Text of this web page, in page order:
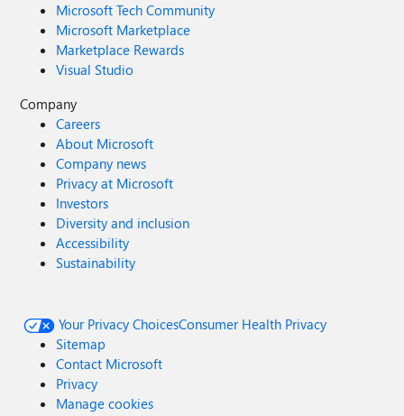
Microsoft Tech Community
Microsoft Marketplace
Marketplace Rewards
Visual Studio
Company
Careers
About Microsoft
Company news
Privacy at Microsoft
Investors
Diversity and inclusion
Accessibility
Sustainability
Your Privacy ChoicesConsumer Health Privacy
Sitemap
Contact Microsoft
Privacy
Manage cookies